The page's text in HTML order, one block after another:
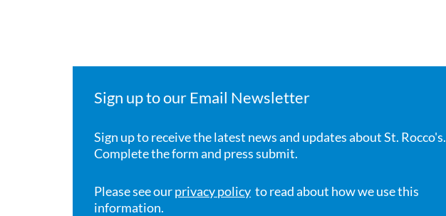
Sign up to our Email Newsletter
Sign up to receive the latest news and updates about St. Rocco's.
Complete the form and press submit.
Please see ourprivacy policy to read about how we use this
information.